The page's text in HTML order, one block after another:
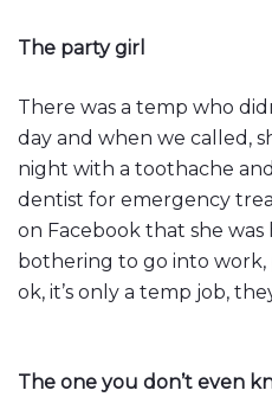
The party girl
There was a temp who
day and when we called,
night with a toothache
dentist for emergency
on Facebook that she
bothering to go into work,
ok, it’s only a temp job,
The one you don’t even